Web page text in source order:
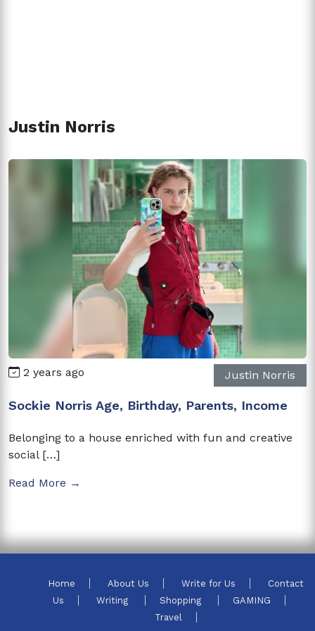
Justin Norris
2 years ago Justin Norris
Sockie Norris Age, Birthday, Parents, Income
Belonging to a house enriched with fun and creative
social […]
Read More →
Home About Us Write for Us
Contact
Us
Writing Shopping
GAMING
Travel